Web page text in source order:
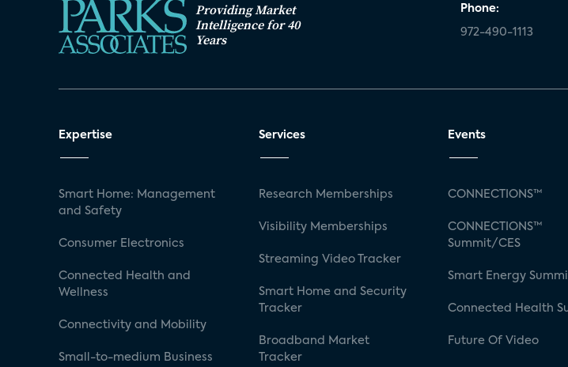
Providing Market
Intelligence for 40
Years
Phone:
972-490-1113
Expertise
Smart Home: Management
and Safety
Consumer Electronics
Connected Health and
Wellness
Connectivity and Mobility
Small-to-medium Business
Services
Research Memberships
Visibility Memberships
Streaming Video Tracker
Smart Home and Security
Tracker
Broadband Market
Tracker
Events
CONNECTIONS™
CONNECTIONS™
Summit/CES
Smart Energy
Connected Health
Future Of Video